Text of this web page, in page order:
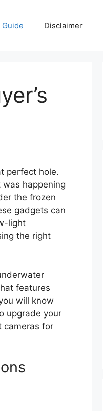
Disclaimer
perfect hole.
happening
the frozen
gadgets can
light
the right
features
will know
upgrade your
cameras for